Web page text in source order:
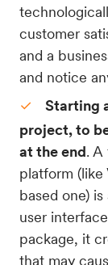
customer
and a
and notice
Starting
project, to
at the end. A
platform (like
based one)
user
package, it
that may